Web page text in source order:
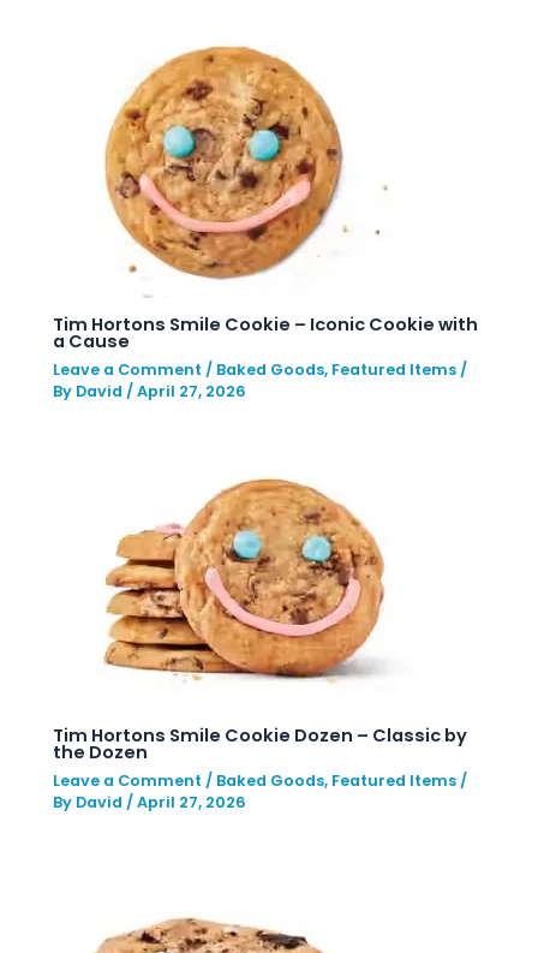
Tim Hortons Smile Cookie – Iconic Cookie with
a Cause
Leave a Comment / Baked Goods, Featured Items/
By David/April 27, 2026
Tim Hortons Smile Cookie Dozen – Classic by
the Dozen
Leave a Comment / Baked Goods, Featured Items /
By David /April 27, 2026